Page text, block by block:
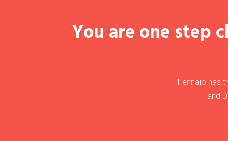
You are one step
Fennaio has
and